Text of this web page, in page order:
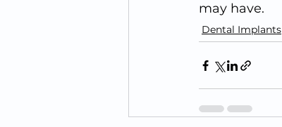
may have.
Dental Implants